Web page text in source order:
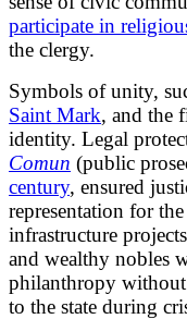
participate in
the clergy.
Symbols of unity,
Saint Mark, and the
identity. Legal
Comun (public
century, ensured
representation for
infrastructure
and wealthy nobles
philanthropy
to the state during